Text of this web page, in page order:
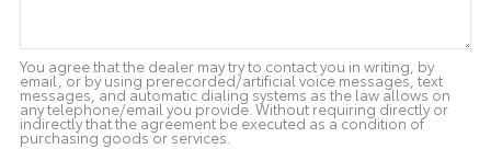
You agree that the dealer may try to contact you in writing, by
email, or by using prerecorded/artificial voice messages, text
messages, and automatic dialing systems as the law allows on
any telephone/email you provide. Without requiring directly or
indirectly that the agreement be executed as a condition of
purchasing goods or services.